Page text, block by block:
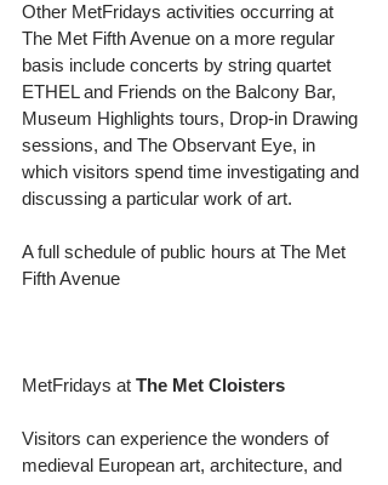
Other MetFridays activities occurring at
The Met Fifth Avenue on a more regular
basis include concerts by string quartet
ETHEL and Friends on the Balcony Bar,
Museum Highlights tours, Drop-in Drawing
sessions, and The Observant Eye, in
which visitors spend time investigating and
discussing a particular work of art.
A full schedule of public hours at The Met
Fifth Avenue
MetFridays at The Met Cloisters
Visitors can experience the wonders of
medieval European art, architecture, and